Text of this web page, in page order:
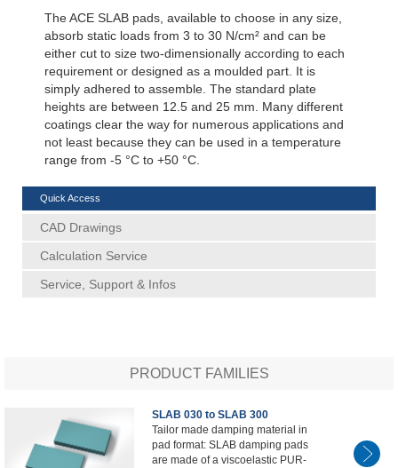
The ACE SLAB pads, available to choose in any size,
absorb static loads from 3 to 30 N/cm² and can be
either cut to size two-dimensionally according to each
requirement or designed as a moulded part. It is
simply adhered to assemble. The standard plate
heights are between 12.5 and 25 mm. Many different
coatings clear the way for numerous applications and
not least because they can be used in a temperature
range from -5 °C to +50 °C.
Quick Access
CAD Drawings
Calculation Service
Service, Support & Infos
PRODUCT FAMILIES
SLAB 030 to SLAB 300
Tailor made damping material in
pad format: SLAB damping pads
are made of a viscoelastic PUR-